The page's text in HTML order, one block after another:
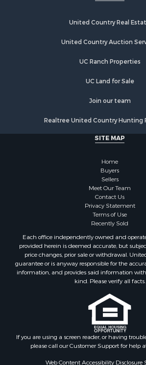
United Country Real
United Country Auction
UC Ranch Properties
UC Land for Sale
Join our team
Realtree United Country Hunting
SITE MAP
Home
Buyers
Sellers
Meet Our Team
Contact Us
Privacy Statement
Terms of Use
Recently Sold
Each office independently owned and
provided herein is deemed accurate, but
price changes, prior sale or withdrawal.
guarantee or is anyway responsible for the
information, and provides said information
kind. Please verify all facts.
If you are using a screen reader, or having
please call our Customer Support for help
Web Content Accessibility Disclosure